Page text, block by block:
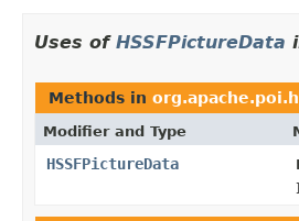
Uses of HSSFPictureData
Methods in
Modifier and Type
HSSFPictureData